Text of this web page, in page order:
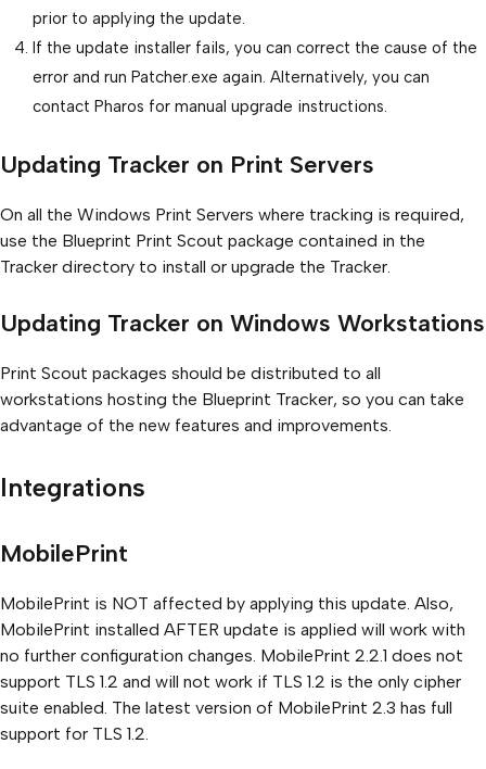
prior to applying the update.
If the update installer fails, you can correct the cause of the
error and run Patcher.exe again. Alternatively, you can
contact Pharos for manual upgrade instructions.
Updating Tracker on Print Servers
On all the Windows Print Servers where tracking is required,
use the Blueprint Print Scout package contained in the
Tracker directory to install or upgrade the Tracker.
Updating Tracker on Windows Workstations
Print Scout packages should be distributed to all
workstations hosting the Blueprint Tracker, so you can take
advantage of the new features and improvements.
Integrations
MobilePrint
MobilePrint is NOT affected by applying this update. Also,
MobilePrint installed AFTER update is applied will work with
no further configuration changes. MobilePrint 2.2.1 does not
support TLS 1.2 and will not work if TLS 1.2 is the only cipher
suite enabled. The latest version of MobilePrint 2.3 has full
support for TLS 1.2.